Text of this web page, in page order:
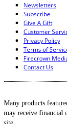
Newsletters
Subscribe
Give A Gift
Customer
Privacy Policy
Terms of
Firecrown
Contact Us
Many products
may receive financial